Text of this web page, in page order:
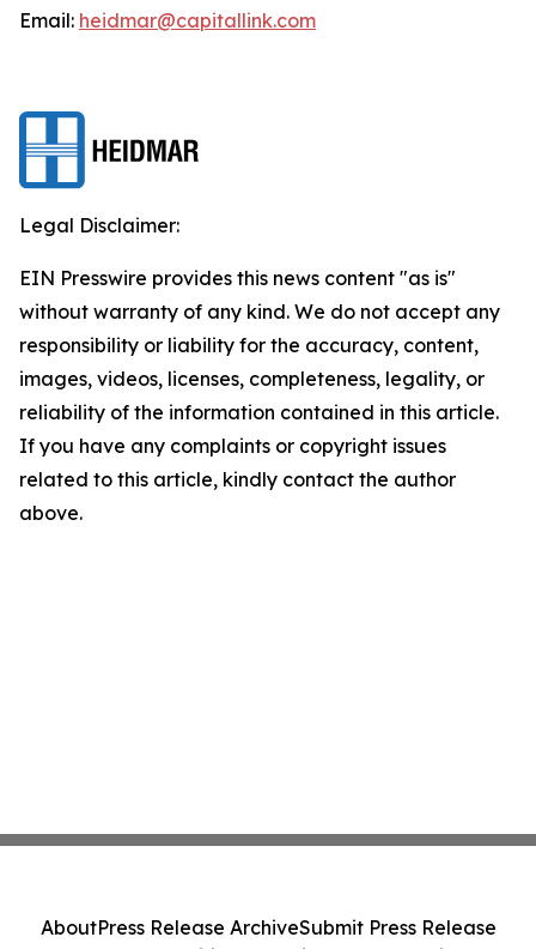
Email: heidmar@capitallink.com
Legal Disclaimer:
EIN Presswire provides this news content "as is"
without warranty of any kind. We do not accept any
responsibility or liability for the accuracy, content,
images, videos, licenses, completeness, legality, or
reliability of the information contained in this article.
If you have any complaints or copyright issues
related to this article, kindly contact the author
above.
AboutPress Release ArchiveSubmit Press Release